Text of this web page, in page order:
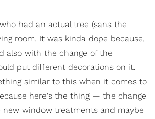
who had an actual tree (sans the
room. It was kinda dope because,
also with the change of the
put different decorations on it.
similar to this when it comes to
here's the thing — the change
new window treatments and maybe